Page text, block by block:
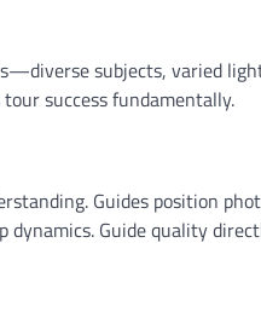
subjects, varied
success fundamentally.
Guides position
dynamics. Guide quality